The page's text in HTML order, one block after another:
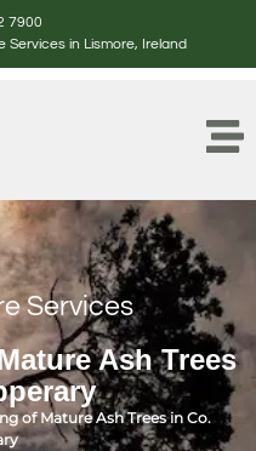
7900
Services in Lismore, Ireland
Services
Ash Trees
of Mature Ash Trees in Co.